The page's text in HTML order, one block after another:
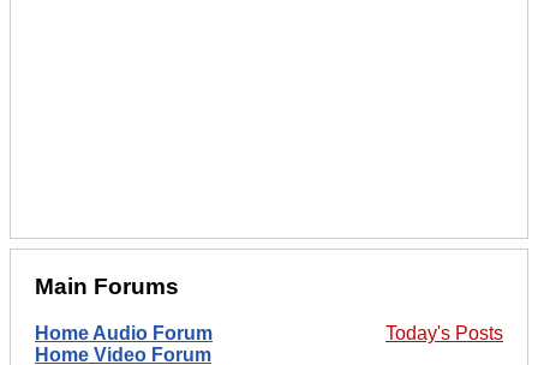
Main Forums
Today's Posts
Home Audio Forum
Home Video Forum